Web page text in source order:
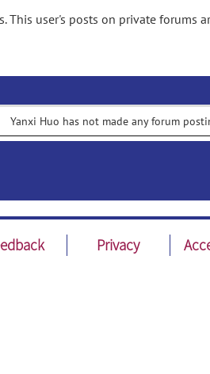
user's posts on private forums
Yanxi Huo has not made any forum
Privacy